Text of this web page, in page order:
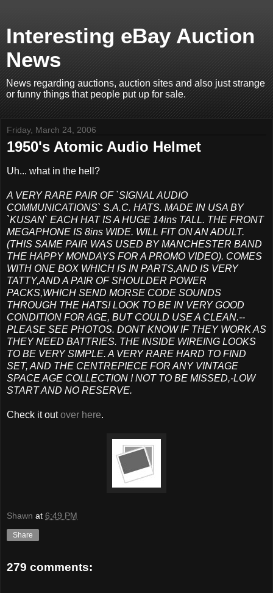
Interesting eBay Auction
News
News regarding auctions, auction sites and also just strange
or funny things that people put up for sale.
Friday, March 24, 2006
1950's Atomic Audio Helmet
Uh... what in the hell?
A VERY RARE PAIR OF `SIGNAL AUDIO
COMMUNICATIONS` S.A.C. HATS. MADE IN USA BY
`KUSAN` EACH HAT IS A HUGE 14ins TALL. THE FRONT
MEGAPHONE IS 8ins WIDE. WILL FIT ON AN ADULT.
(THIS SAME PAIR WAS USED BY MANCHESTER BAND
THE HAPPY MONDAYS FOR A PROMO VIDEO). COMES
WITH ONE BOX WHICH IS IN PARTS,AND IS VERY
TATTY,AND A PAIR OF SHOULDER POWER
PACKS,WHICH SEND MORSE CODE SOUNDS
THROUGH THE HATS! LOOK TO BE IN VERY GOOD
CONDITION FOR AGE, BUT COULD USE A CLEAN.--
PLEASE SEE PHOTOS. DONT KNOW IF THEY WORK AS
THEY NEED BATTRIES. THE INSIDE WIREING LOOKS
TO BE VERY SIMPLE. A VERY RARE HARD TO FIND
SET, AND THE CENTREPIECE FOR ANY VINTAGE
SPACE AGE COLLECTION ! NOT TO BE MISSED,-LOW
START AND NO RESERVE.
Check it outover here.
Shawn at 6:49 PM
Share
279 comments: